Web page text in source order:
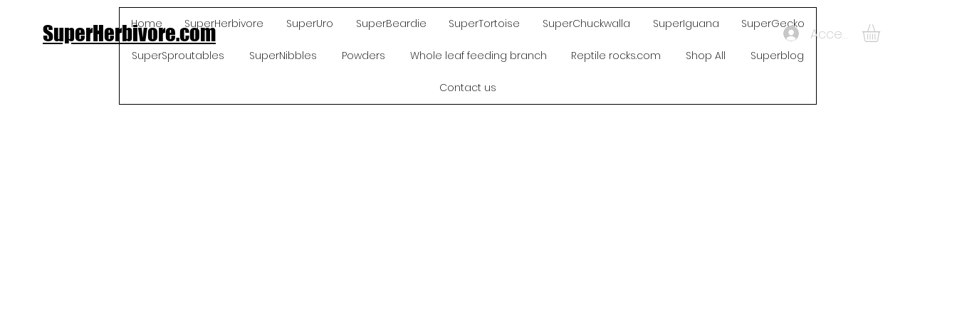
SuperHerbivore.com Accedi
Home SuperHerbivore SuperUro SuperBeardie SuperTortoise SuperChuckwalla SuperIguana SuperGecko
SuperSproutables SuperNibbles Powders Whole leaf feeding branch Reptile rocks.com Shop All Superblog
Contact us